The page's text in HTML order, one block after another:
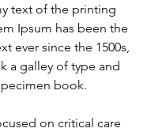
text of the printing
Ipsum has been the
ever since the 1500s,
a galley of type and
book.
on critical care